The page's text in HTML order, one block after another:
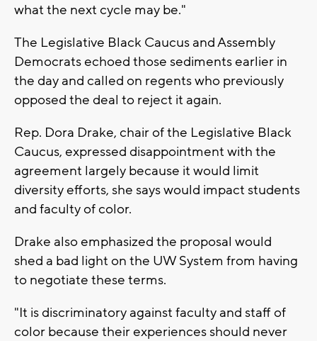
what the next cycle may be."
The Legislative Black Caucus and Assembly
Democrats echoed those sediments earlier in
the day and called on regents who previously
opposed the deal to reject it again.
Rep. Dora Drake, chair of the Legislative Black
Caucus, expressed disappointment with the
agreement largely because it would limit
diversity efforts, she says would impact students
and faculty of color.
Drake also emphasized the proposal would
shed a bad light on the UW System from having
to negotiate these terms.
"It is discriminatory against faculty and staff of
color because their experiences should never